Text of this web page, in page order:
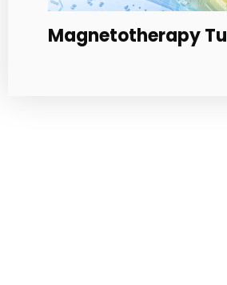
Multichromatic PAD